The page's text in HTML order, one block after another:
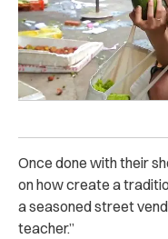
Once done with their
on how create a
a seasoned street
teacher.”